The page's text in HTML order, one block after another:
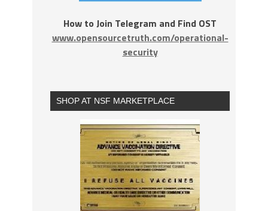
How to Join Telegram and Find OST
www.opensourcetruth.com/operational-
security
SHOP AT NSF MARKETPLACE